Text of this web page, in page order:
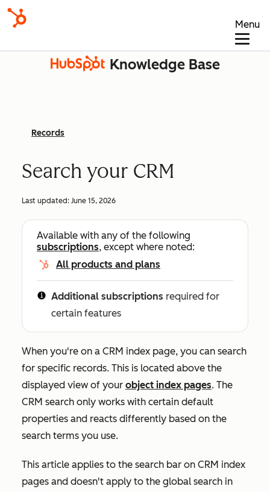
Menu
Knowledge Base
Records
Search your CRM
Last updated: June 15, 2026
Available with any of the following
subscriptions, except where noted:
All products and plans
Additional subscriptions required for
certain features
When you're on a CRM index page, you can search
for specific records. This is located above the
displayed view of your object index pages. The
CRM search only works with certain default
properties and reacts differently based on the
search terms you use.
This article applies to the search bar on CRM index
pages and doesn't apply to the global search in